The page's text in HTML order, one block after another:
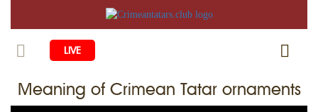
LIVE
HOME
Meaning of Crimean Tatar ornaments